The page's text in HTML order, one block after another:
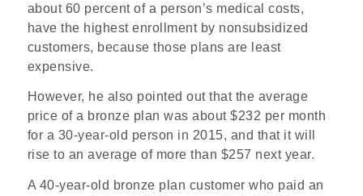
about 60 percent of a person’s medical costs,
have the highest enrollment by nonsubsidized
customers, because those plans are least
expensive.
However, he also pointed out that the average
price of a bronze plan was about $232 per month
for a 30-year-old person in 2015, and that it will
rise to an average of more than $257 next year.
A 40-year-old bronze plan customer who paid an